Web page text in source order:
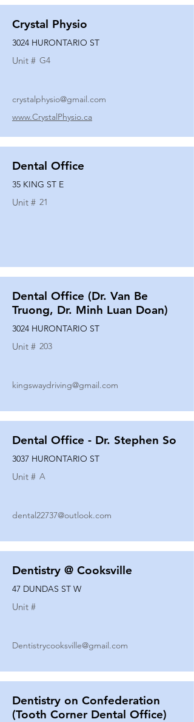
Crystal Physio
3024 HURONTARIO ST
Unit # G4
crystalphysio@gmail.com
www.CrystalPhysio.ca
Dental Office
35 KING ST E
Unit # 21
Dental Office (Dr. Van Be
Truong, Dr. Minh Luan Doan)
3024 HURONTARIO ST
Unit # 203
kingswaydriving@gmail.com
Dental Office - Dr. Stephen So
3037 HURONTARIO ST
Unit # A
dental22737@outlook.com
Dentistry @ Cooksville
47 DUNDAS ST W
Unit #
Dentistrycooksville@gmail.com
Dentistry on Confederation
(Tooth Corner Dental Office)